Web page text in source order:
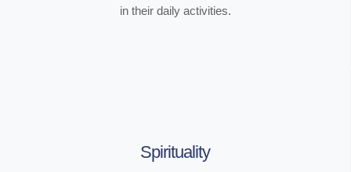
in their daily activities.
Spirituality